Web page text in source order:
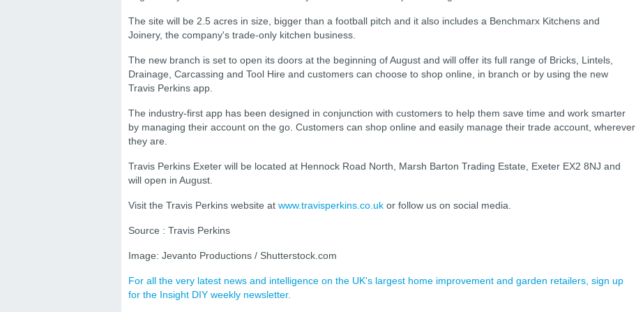
The site will be 2.5 acres in size, bigger than a football pitch and it also includes a Benchmarx Kitchens and
Joinery, the company's trade-only kitchen business.
The new branch is set to open its doors at the beginning of August and will offer its full range of Bricks, Lintels,
Drainage, Carcassing and Tool Hire and customers can choose to shop online, in branch or by using the new
Travis Perkins app.
The industry-first app has been designed in conjunction with customers to help them save time and work smarter
by managing their account on the go. Customers can shop online and easily manage their trade account, wherever
they are.
Travis Perkins Exeter will be located at Hennock Road North, Marsh Barton Trading Estate, Exeter EX2 8NJ and
will open in August.
Visit the Travis Perkins website at www.travisperkins.co.uk or follow us on social media.
Source : Travis Perkins
Image: Jevanto Productions / Shutterstock.com
For all the very latest news and intelligence on the UK's largest home improvement and garden retailers, sign up
for the Insight DIY weekly newsletter.